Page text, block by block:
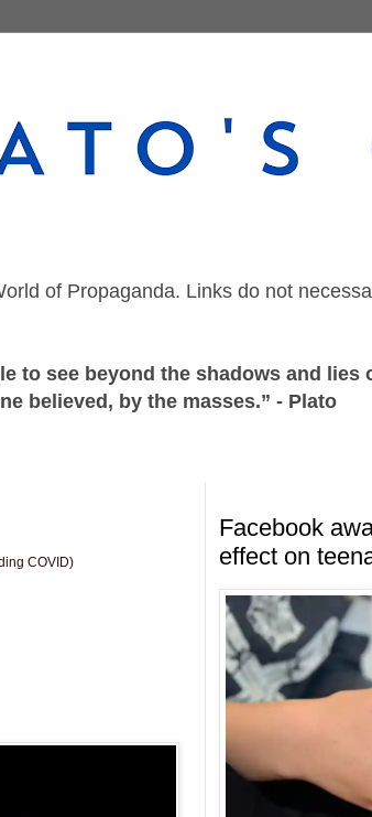
of Propaganda. Links do not
to see beyond the shadows and
believed, by the masses.” - Plato
Facebook
effect on
COVID)